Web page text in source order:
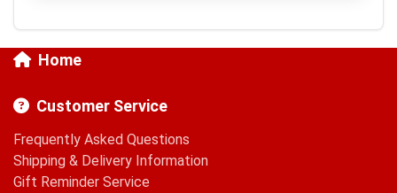
Home
Customer Service
Frequently Asked Questions
Shipping & Delivery Information
Gift Reminder Service